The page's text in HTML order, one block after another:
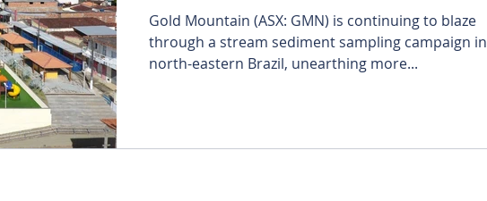
Gold Mountain (ASX: GMN) is continuing to blaze
through a stream sediment sampling campaign in
north-eastern Brazil, unearthing more...